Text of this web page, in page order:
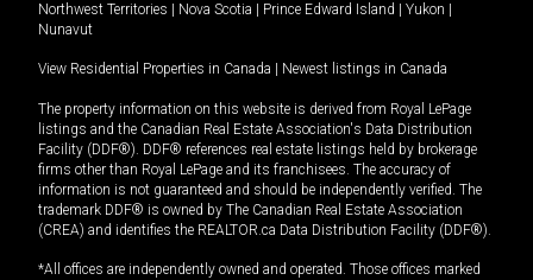
Northwest Territories
Nova Scotia Prince Edward Island Yukon
Nunavut
View Residential Properties in Canada Newest listings in Canada
The property information on this website is derived from Royal LePage
listings and the Canadian Real Estate Association's Data Distribution
Facility (DDF®). DDF® references real estate listings held by brokerage
firms other than Royal LePage and its franchisees. The accuracy of
information is not guaranteed and should be independently verified. The
trademark DDF® is owned by The Canadian Real Estate Association
(CREA) and identifies the REALTOR.ca Data Distribution Facility (DDF®).
*All offices are independently owned and operated. Those offices marked